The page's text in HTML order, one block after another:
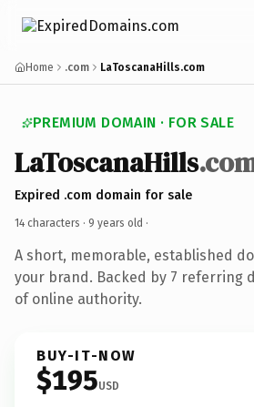
Home .com LaToscanaHills.com
PREMIUM DOMAIN · FOR SALE
LaToscanaHills
Expired .com domain for sale
14 characters · 9 years old ·
A short, memorable, established
your brand. Backed by 7 referring
of online authority.
BUY-IT-NOW
$195USD